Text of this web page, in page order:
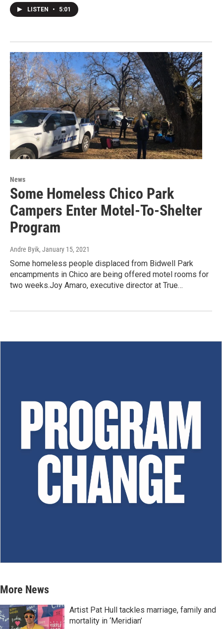
LISTEN • 5:01
News
Some Homeless Chico Park
Campers Enter Motel-To-Shelter
Program
Andre Byik, January 15, 2021
Some homeless people displaced from Bidwell Park
encampments in Chico are being offered motel rooms for
two weeks.Joy Amaro, executive director at True…
More News
Artist Pat Hull tackles marriage, family and
mortality in ‘Meridian’